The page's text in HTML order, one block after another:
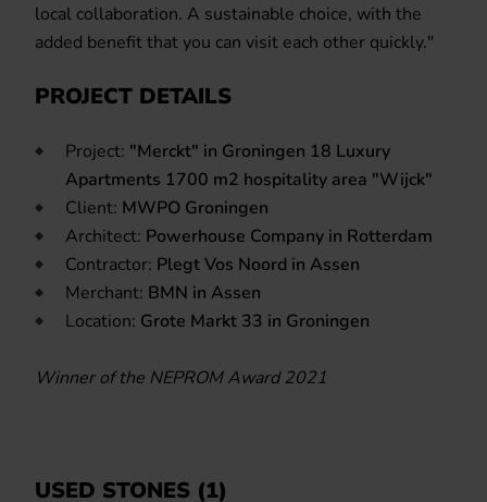
local collaboration. A sustainable choice, with the
added benefit that you can visit each other quickly."
PROJECT DETAILS
Project: "Merckt" in Groningen 18 Luxury
Apartments 1700 m2 hospitality area "Wijck"
Client: MWPO Groningen
Architect: Powerhouse Company in Rotterdam
Contractor: Plegt Vos Noord in Assen
Merchant: BMN in Assen
Location: Grote Markt 33 in Groningen
Winner of the NEPROM Award 2021
USED STONES (1)